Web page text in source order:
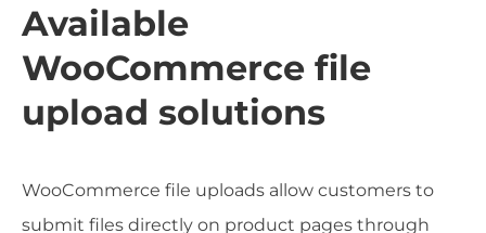
Available
WooCommerce file
upload solutions
WooCommerce file uploads allow customers to
submit files directly on product pages through